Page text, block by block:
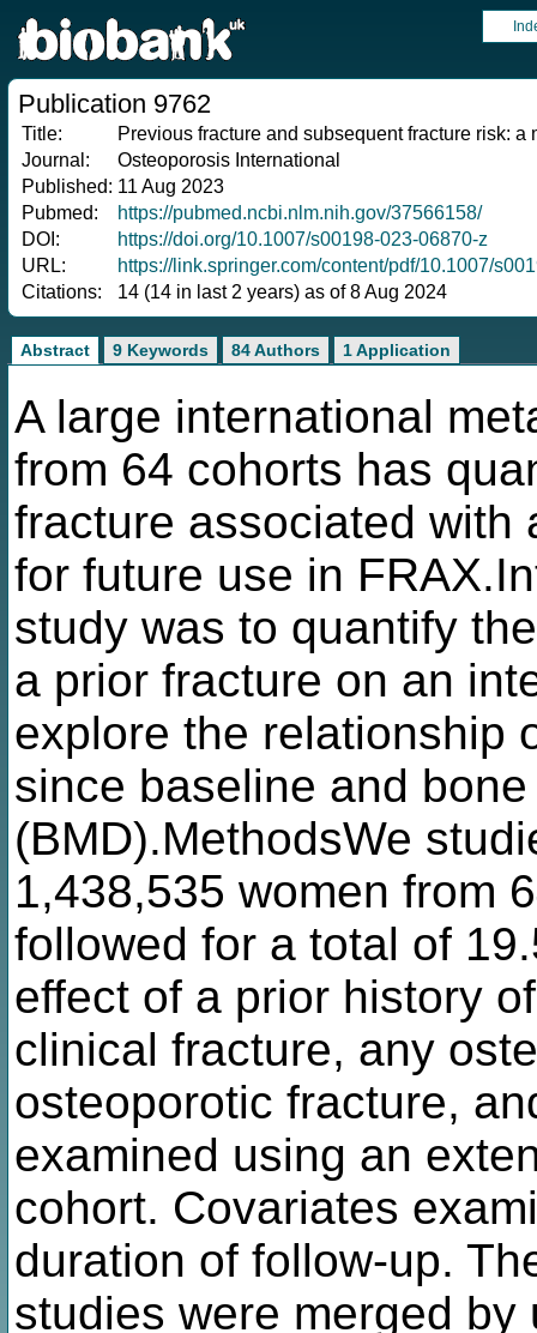
Publication 9762
Title:
Previous fracture and subsequent fracture risk:
Journal:
Osteoporosis International
Published: 11 Aug 2023
Pubmed:
https://pubmed.ncbi.nlm.nih.gov/37566158/
DOI:
https://doi.org/10.1007/s00198-023-06870-z
URL:
https://link.springer.com/content/pdf/10.1007/
Citations:
14 (14 in last 2 years) as of 8 Aug 2024
Abstract 9 Keywords 84 Authors 1 Application
A large international
from 64 cohorts has
fracture associated with
for future use in
study was to quantify
a prior fracture on an
explore the relationship
since baseline and
(BMD).MethodsWe
1,438,535 women from
followed for a total of
effect of a prior history
clinical fracture, any
osteoporotic fracture,
examined using an
cohort. Covariates
duration of follow-up.
studies were merged